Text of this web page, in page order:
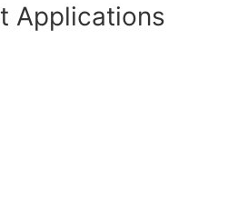
Applications